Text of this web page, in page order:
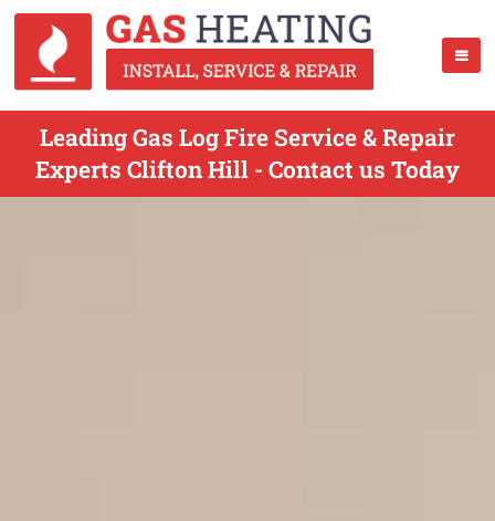
Leading Gas Log Fire Service & Repair
Experts Clifton Hill - Contact us Today